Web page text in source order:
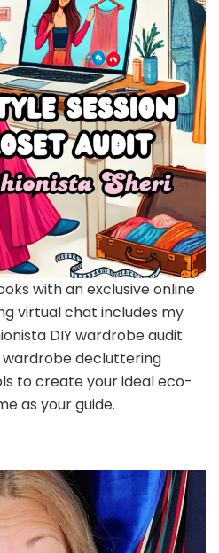
with an exclusive online
virtual chat includes my
DIY wardrobe audit
wardrobe decluttering
to create your ideal eco-
as your guide.